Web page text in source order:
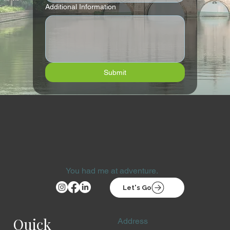
Additional Information
Submit
You had me at adventure.
Let's Go
Quick Address